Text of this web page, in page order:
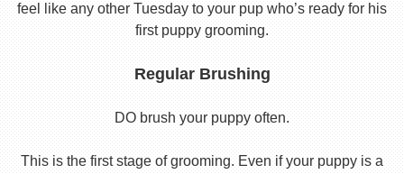
feel like any other Tuesday to your pup who’s ready for his
first puppy grooming.
Regular Brushing
DO brush your puppy often.
This is the first stage of grooming. Even if your puppy is a